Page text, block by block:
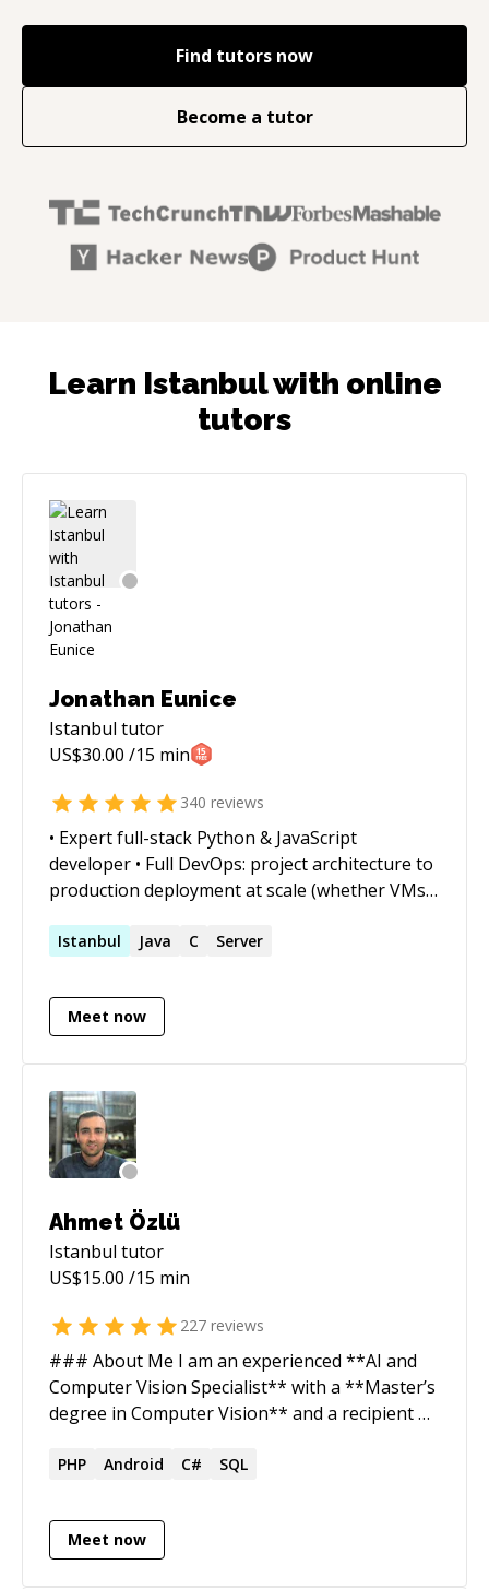
Find tutors now
Become a tutor
Learn Istanbul with online
tutors
Jonathan Eunice
Istanbul tutor
US$30.00 /15 min
340 reviews
• Expert full-stack Python & JavaScript
developer • Full DevOps: project architecture to
production deployment at scale (whether VMs,
• Outstanding trouble-shooter and "OMG!
Strong web app, data structures, data science,
and visualization skills • Enjoy complex
students
Istanbul Java C Server
Meet now
Ahmet Özlü
Istanbul tutor
US$15.00 /15 min
227 reviews
### About Me I am an experienced **AI and
Computer Vision Specialist** with a **Master’s
degree in Computer Vision** and a recipient of
expertise lies in developing advanced solutions
**Image Processing**, with a strong focus on
building and optimizing AI-driven systems. I
PHP Android C# SQL
Meet now